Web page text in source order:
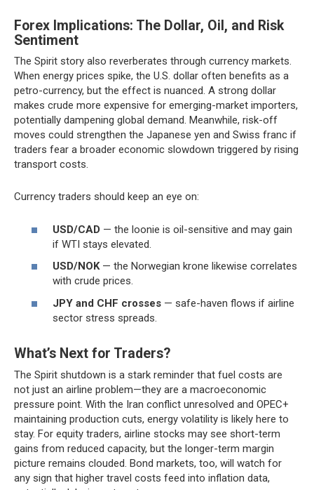
Forex Implications: The Dollar, Oil, and Risk
Sentiment
The Spirit story also reverberates through currency markets.
When energy prices spike, the U.S. dollar often benefits as a
petro-currency, but the effect is nuanced. A strong dollar
makes crude more expensive for emerging-market importers,
potentially dampening global demand. Meanwhile, risk-off
moves could strengthen the Japanese yen and Swiss franc if
traders fear a broader economic slowdown triggered by rising
transport costs.
Currency traders should keep an eye on:
USD/CAD — the loonie is oil-sensitive and may gain
if WTI stays elevated.
USD/NOK— the Norwegian krone likewise correlates
with crude prices.
JPY and CHF crosses — safe-haven flows if airline
sector stress spreads.
What’s Next for Traders?
The Spirit shutdown is a stark reminder that fuel costs are
not just an airline problem—they are a macroeconomic
pressure point. With the Iran conflict unresolved and OPEC+
maintaining production cuts, energy volatility is likely here to
stay. For equity traders, airline stocks may see short-term
gains from reduced capacity, but the longer-term margin
picture remains clouded. Bond markets, too, will watch for
any sign that higher travel costs feed into inflation data,